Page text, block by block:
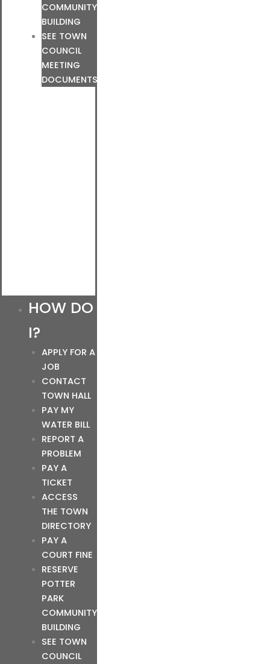
COMMUNITY
BUILDING
SEE TOWN
COUNCIL
MEETING
DOCUMENTS
HOW DO
I?
APPLY FOR A
JOB
CONTACT
TOWN HALL
PAY MY
WATER BILL
REPORT A
PROBLEM
PAY A
TICKET
ACCESS
THE TOWN
DIRECTORY
PAY A
COURT FINE
RESERVE
POTTER
PARK
COMMUNITY
BUILDING
SEE TOWN
COUNCIL